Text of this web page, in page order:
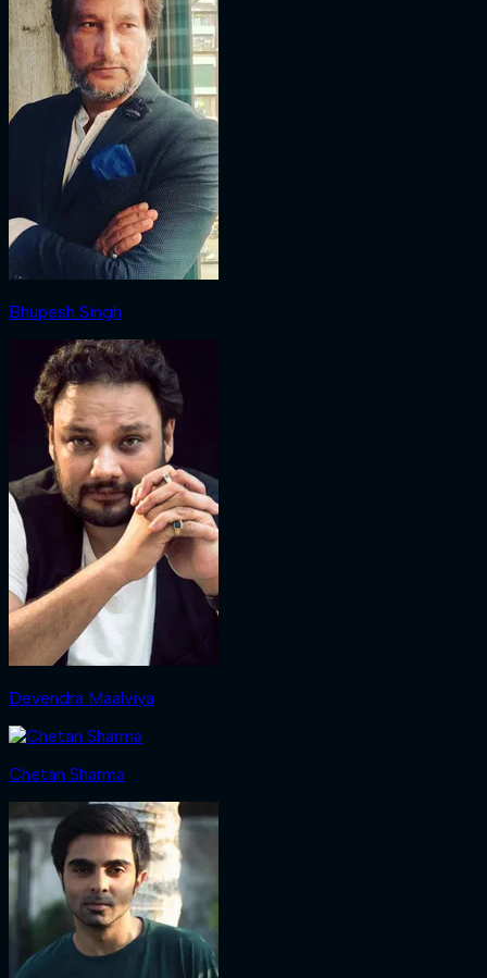
Bhupesh Singh
Devendra Maalviya
Chetan Sharma